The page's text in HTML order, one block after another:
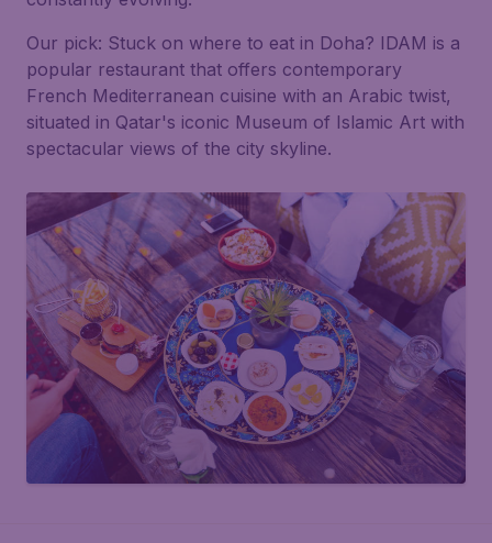
Our pick: Stuck on where to eat in Doha? IDAM is a
popular restaurant that offers contemporary
French Mediterranean cuisine with an Arabic twist,
situated in Qatar's iconic Museum of Islamic Art with
spectacular views of the city skyline.